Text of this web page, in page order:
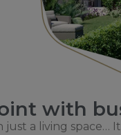
with
just a living space…